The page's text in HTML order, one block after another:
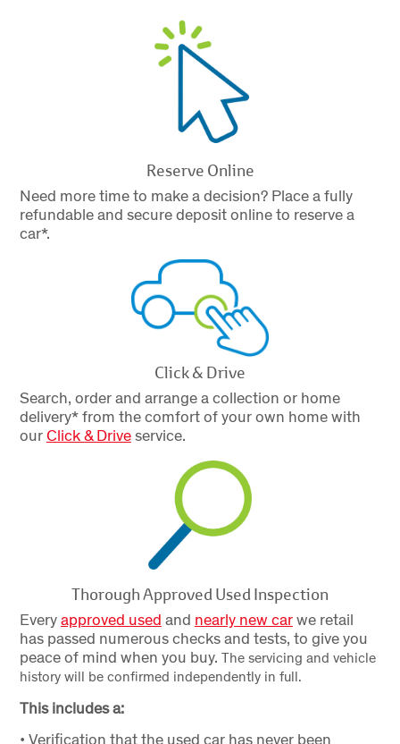
Reserve Online
Need more time to make a decision? Place a fully
refundable and secure deposit online to reserve a
car*.
Click & Drive
Search, order and arrange a collection or home
delivery* from the comfort of your own home with
ourClick & Driveservice.
Thorough Approved Used Inspection
Everyapproved used and nearly new carwe retail
has passed numerous checks and tests, to give you
peace of mind when you buy. The servicing and vehicle
history will be confirmed independently in full.
This includes a:
• Verification that the used car has never been